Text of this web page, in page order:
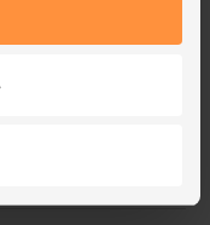
is donated to the
who raise funds for